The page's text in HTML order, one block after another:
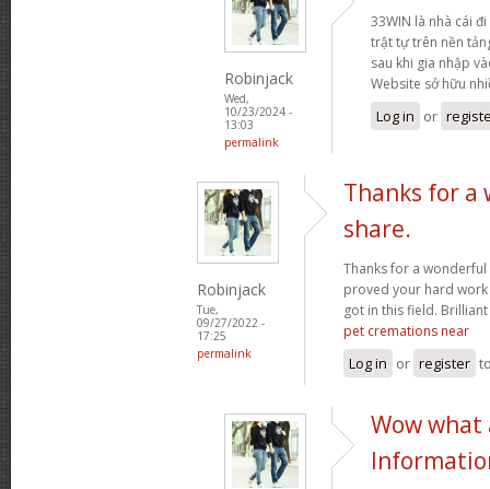
Robinjack
Wed,
10/23/2024 -
13:03
permalink
33WIN là nhà cái
trật tự trên nền
sau khi gia nhập
Website sở hữu
Log in or
Robinjack
Tue,
09/27/2022 -
17:25
permalink
Thanks for a
share.
Thanks for a
proved your hard
got in this field.
pet cremations near
Log in or register
Wow what